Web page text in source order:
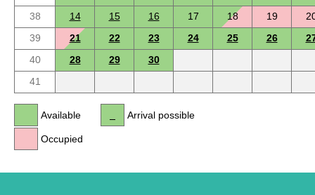
38
14 15 16 17 18 19
39
21 22 23 24 25 26
40
28 29
30
41
Available
Occupied
Arrival possible